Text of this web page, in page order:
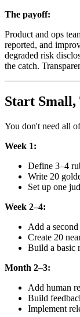
The payoff:
Product and ops
reported, and
degraded risk
the catch.
Start Small,
You don't need all
Week 1:
Define 3–4
Write 20
Set up one
Week 2–4:
Add a
Create 20
Build a basic
Month 2–3:
Add human
Build
Implement